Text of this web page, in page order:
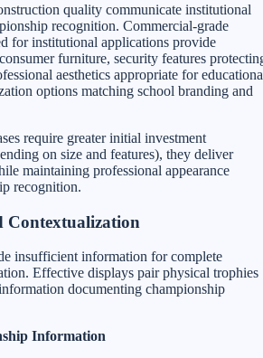
quality communicate institutional
recognition. Commercial-grade
for institutional applications provide
furniture, security features
aesthetics appropriate for
options matching school branding and
require greater initial investment
on size and features), they deliver
maintaining professional appearance
recognition.
insufficient information for complete
Effective displays pair physical trophies
documenting championship
Information